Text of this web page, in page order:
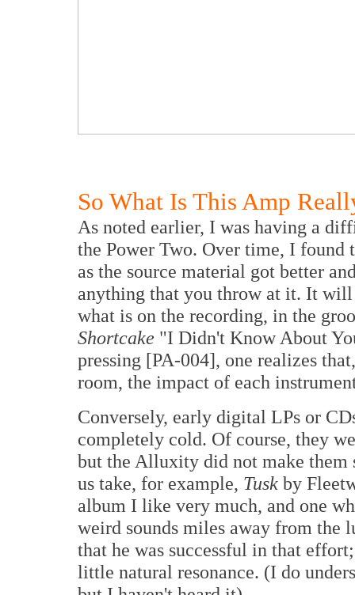
So What Is This Amp
As noted earlier, I was having a
the Power Two. Over time, I found
as the source material got better
anything that you throw at it. It will
what is on the recording, in the
Shortcake "I Didn't Know About
pressing [PA-004], one realizes
room, the impact of each
Conversely, early digital LPs or
completely cold. Of course, they
but the Alluxity did not make them
us take, for example, Tusk by
album I like very much, and one
weird sounds miles away from the
that he was successful in that
little natural resonance. (I do